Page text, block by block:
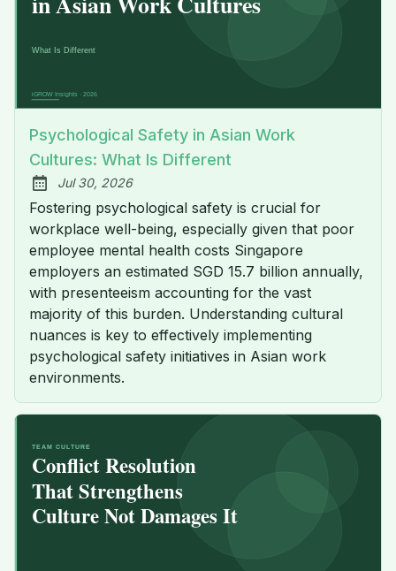
Psychological Safety in Asian Work
Cultures: What Is Different
Published:
Jul 30, 2026
Fostering psychological safety is crucial for
workplace well-being, especially given that poor
employee mental health costs Singapore
employers an estimated SGD 15.7 billion annually,
with presenteeism accounting for the vast
majority of this burden. Understanding cultural
nuances is key to effectively implementing
psychological safety initiatives in Asian work
environments.